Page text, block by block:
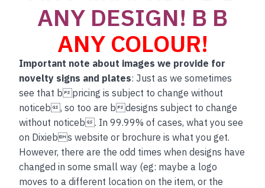
ANY DESIGN! B B
ANY COLOUR!
Important note about images we provide for
novelty signs and plates: Just as we sometimes
see that bpricing is subject to change without
noticeb, so too are bdesigns subject to change
without noticeb. In 99.99% of cases, what you see
on Dixiebs website or brochure is what you get.
However, there are the odd times when designs have
changed in some small way (eg: maybe a logo
moves to a different location on the item, or the